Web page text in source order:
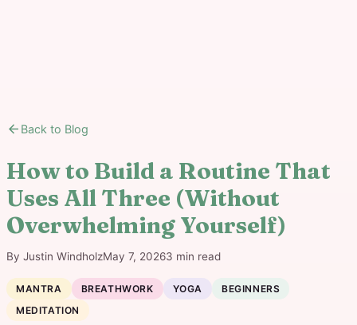
arrow_back Back to Blog
How to Build a Routine That
Uses All Three (Without
Overwhelming Yourself)
By Justin WindholzMay 7, 20263 min read
MANTRA BREATHWORK YOGA
BEGINNERS
MEDITATION